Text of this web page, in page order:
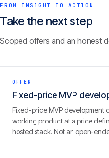
FROM INSIGHT TO ACTION
Take the next step
Scoped offers and an honest
OFFER
Fixed-price MVP
Fixed-price MVP development
working product at a price
hosted stack. Not an open-